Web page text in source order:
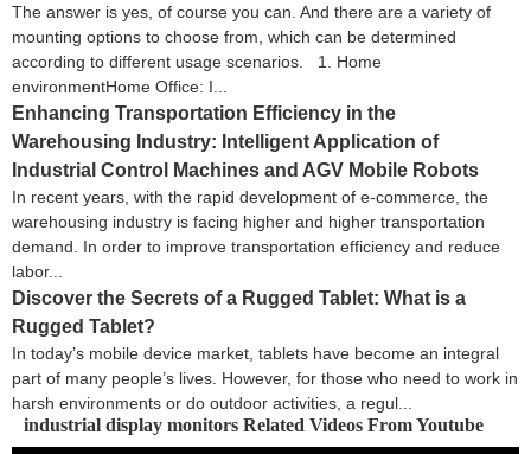
The answer is yes, of course you can. And there are a variety of
mounting options to choose from, which can be determined
according to different usage scenarios. 1. Home
environmentHome Office: I...
Enhancing Transportation Efficiency in the
Warehousing Industry: Intelligent Application of
Industrial Control Machines and AGV Mobile Robots
In recent years, with the rapid development of e-commerce, the
warehousing industry is facing higher and higher transportation
demand. In order to improve transportation efficiency and reduce
labor...
Discover the Secrets of a Rugged Tablet: What is a
Rugged Tablet?
In today’s mobile device market, tablets have become an integral
part of many people’s lives. However, for those who need to work in
harsh environments or do outdoor activities, a regul...
industrial display monitors Related Videos From Youtube